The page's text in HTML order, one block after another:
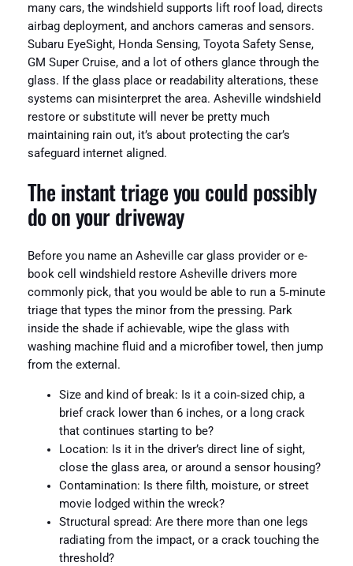
many cars, the windshield supports lift roof load, directs
airbag deployment, and anchors cameras and sensors.
Subaru EyeSight, Honda Sensing, Toyota Safety Sense,
GM Super Cruise, and a lot of others glance through the
glass. If the glass place or readability alterations, these
systems can misinterpret the area. Asheville windshield
restore or substitute will never be pretty much
maintaining rain out, it’s about protecting the car’s
safeguard internet aligned.
The instant triage you could possibly
do on your driveway
Before you name an Asheville car glass provider or e-
book cell windshield restore Asheville drivers more
commonly pick, that you would be able to run a 5‑minute
triage that types the minor from the pressing. Park
inside the shade if achievable, wipe the glass with
washing machine fluid and a microfiber towel, then jump
from the external.
Size and kind of break: Is it a coin‑sized chip, a
brief crack lower than 6 inches, or a long crack
that continues starting to be?
Location: Is it in the driver’s direct line of sight,
close the glass area, or around a sensor housing?
Contamination: Is there filth, moisture, or street
movie lodged within the wreck?
Structural spread: Are there more than one legs
radiating from the impact, or a crack touching the
threshold?